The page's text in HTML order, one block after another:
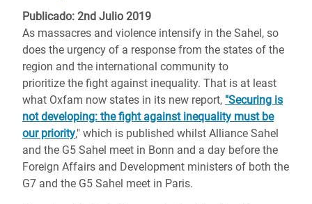
a
la
navegación
Publicado: 2nd Julio 2019
As massacres and violence intensify in the Sahel, so
does the urgency of a response from the states of the
region and the international community to
prioritize the fight against inequality. That is at least
what Oxfam now states in its new report, "Securing is
not developing: the fight against inequality must be
our priority," which is published whilst Alliance Sahel
and the G5 Sahel meet in Bonn and a day before the
Foreign Affairs and Development ministers of both the
G7 and the G5 Sahel meet in Paris.